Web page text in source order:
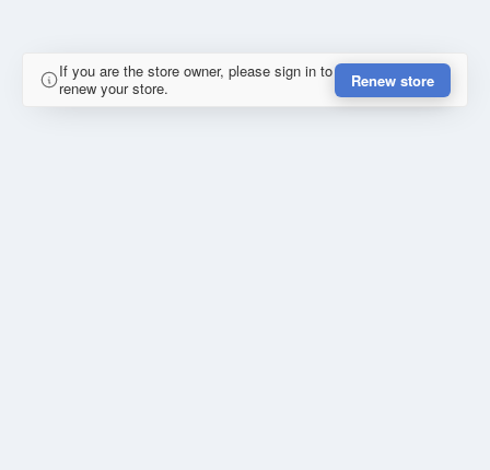
If you are the store owner, please sign in to
renew your store.
Renew store